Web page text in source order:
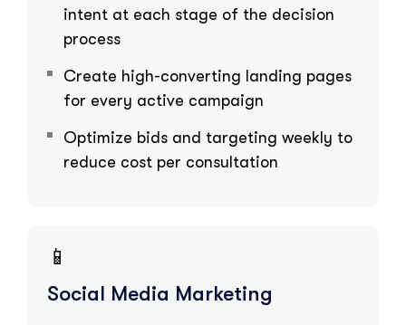
intent at each stage of the decision
process
Create high-converting landing pages
for every active campaign
Optimize bids and targeting weekly to
reduce cost per consultation
📱
Social Media Marketing